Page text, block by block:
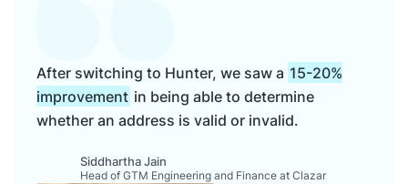
After switching to Hunter, we saw a 15-20%
improvement in being able to determine
whether an address is valid or invalid.
Siddhartha Jain
Head of GTM Engineering and Finance at Clazar